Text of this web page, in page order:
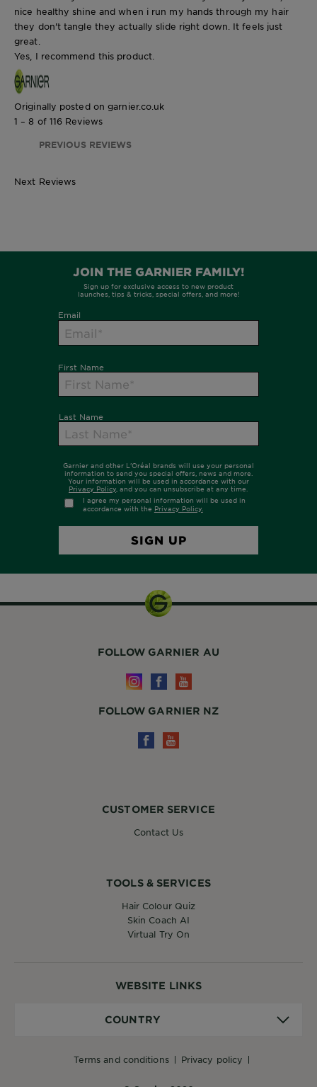
nice healthy shine and when i run my hands through my hair
they don't tangle they actually slide right down. It feels just
great.
Yes, I recommend this product.
Originally posted on garnier.co.uk
1 – 8 of 116 Reviews
PREVIOUS REVIEWS
Next Reviews
WEBSITE LINKS
terms and conditions privacy policy
COUNTRY
CUSTOMER SERVICE
Contact Us
TOOLS & SERVICES
Hair Colour Quiz
Skin Coach AI
Virtual Try On
FOLLOW GARNIER AU
FOLLOW GARNIER NZ